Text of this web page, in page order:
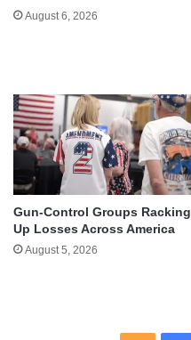
August 6, 2026
Gun-Control Groups Racking
Up Losses Across America
August 5, 2026